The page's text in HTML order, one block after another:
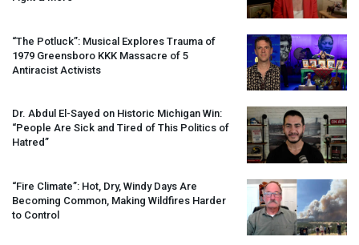
“The Potluck”: Musical Explores Trauma of
1979 Greensboro KKK Massacre of 5
Antiracist Activists
Dr. Abdul El-Sayed on Historic Michigan Win:
“People Are Sick and Tired of This Politics of
Hatred”
“Fire Climate”: Hot, Dry, Windy Days Are
Becoming Common, Making Wildfires Harder
to Control